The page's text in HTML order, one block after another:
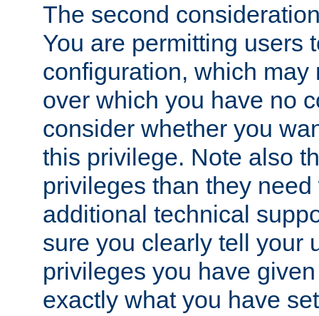
The second
You are permitting users
configuration, which may
over which you have no
consider whether you
this privilege. Note also
privileges than they
additional technical
sure you clearly tell your
privileges you have
exactly what you have